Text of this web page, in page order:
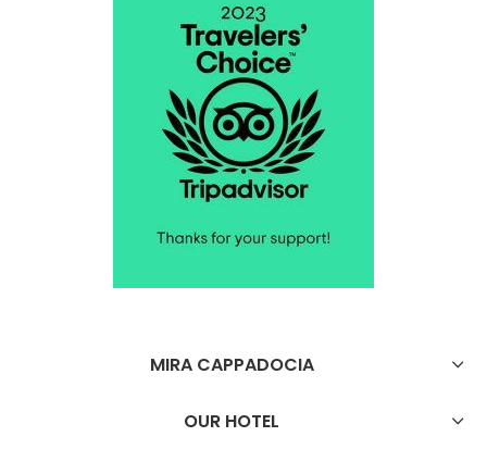
MIRA CAPPADOCIA
OUR HOTEL